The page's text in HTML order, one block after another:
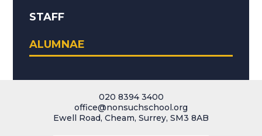
STAFF
ALUMNAE
020 8394 3400
office@nonsuchschool.org
Ewell Road, Cheam, Surrey, SM3 8AB